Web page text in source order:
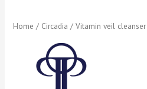
Home / Circadia / Vitamin veil cleanser